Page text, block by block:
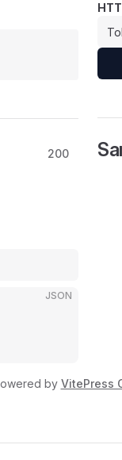
200
JSON
by VitePress